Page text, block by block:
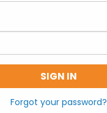
Forgot your password?